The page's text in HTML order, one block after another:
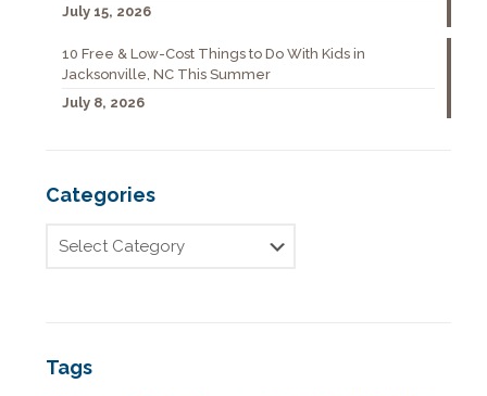
July 15, 2026
10 Free & Low-Cost Things to Do With Kids in
Jacksonville, NC This Summer
July 8, 2026
Categories
Tags